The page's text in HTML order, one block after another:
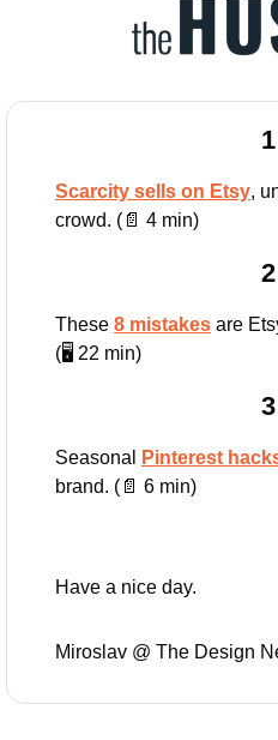
1
Scarcity sells on Etsy,
crowd. ( 📄 4 min)
2
These 8 mistakes are
(🖥️ 22 min)
3
Seasonal Pinterest
brand. ( 📄 6 min)
Have a nice day.
Miroslav @ The Design